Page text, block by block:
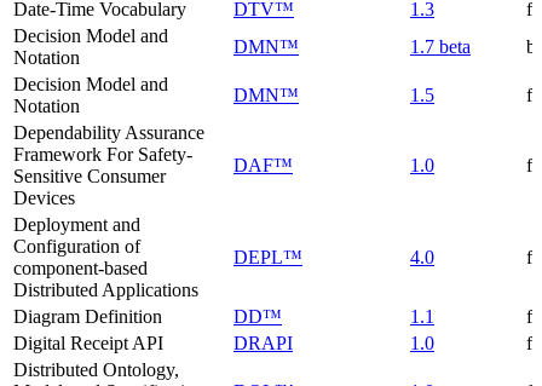
Date-Time Vocabulary
DTV™ 1.3
Decision Model and
Notation
DMN™ 1.7 beta
Decision Model and
Notation
DMN™ 1.5
Dependability Assurance
Framework For Safety-
Sensitive Consumer
Devices
DAF™ 1.0
Deployment and
Configuration of
component-based
Distributed Applications
DEPL™ 4.0
Diagram Definition DD™ 1.1
Digital Receipt API
DRAPI 1.0
Distributed Ontology,